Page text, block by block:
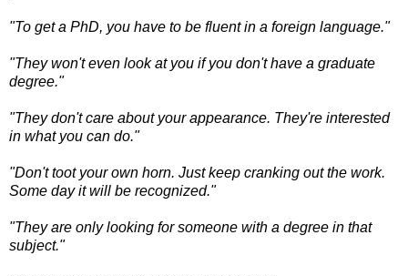
"To get a PhD, you have to be fluent in a foreign language."
"They won't even look at you if you don't have a graduate
degree."
"They don't care about your appearance. They're interested
in what you can do."
"Don't toot your own horn. Just keep cranking out the work.
Some day it will be recognized."
"They are only looking for someone with a degree in that
subject."